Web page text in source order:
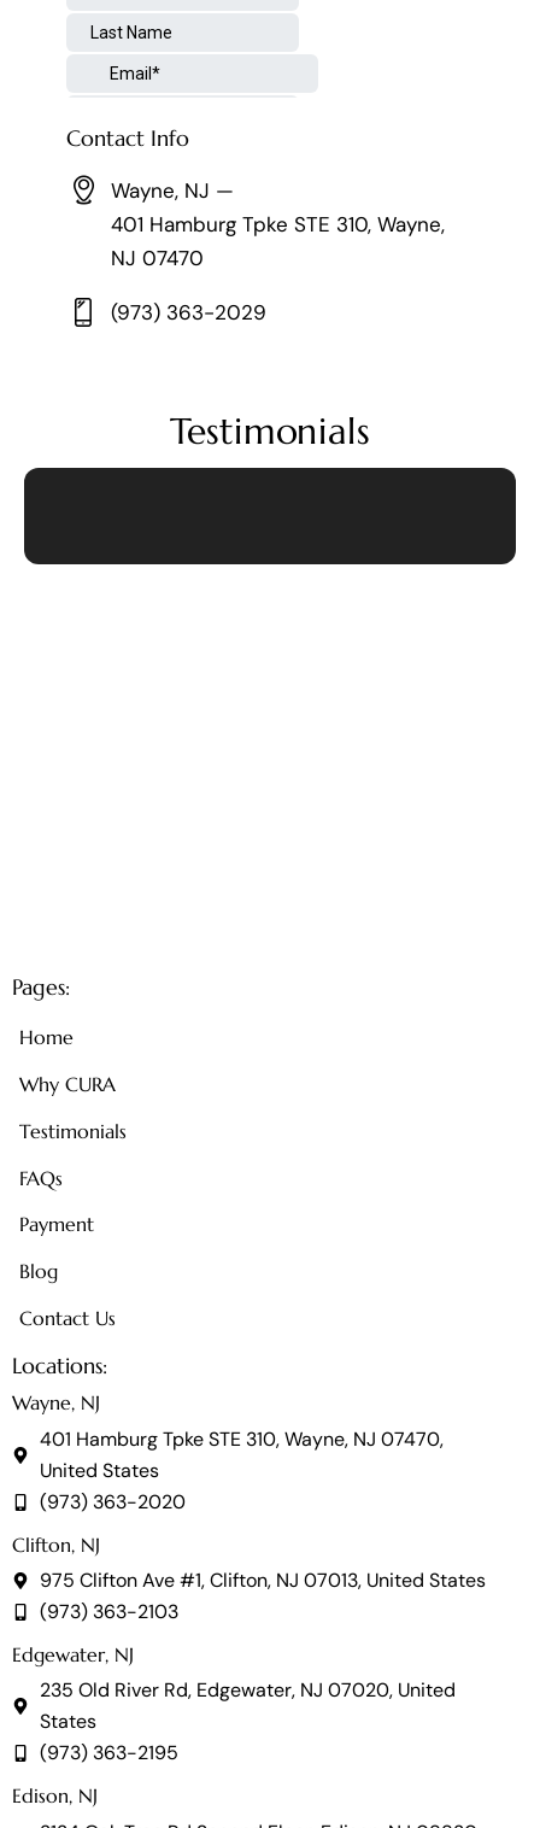
Contact Info
Wayne, NJ —
401 Hamburg Tpke STE 310, Wayne,
NJ 07470
(973) 363-2029
Testimonials
Pages:
Home
Why CURA
Testimonials
FAQs
Payment
Blog
Contact Us
Locations:
Wayne, NJ
401 Hamburg Tpke STE 310, Wayne, NJ 07470,
United States
(973) 363-2020
Clifton, NJ
975 Clifton Ave #1, Clifton, NJ 07013, United States
(973) 363-2103
Edgewater, NJ
235 Old River Rd, Edgewater, NJ 07020, United
States
(973) 363-2195
Edison, NJ